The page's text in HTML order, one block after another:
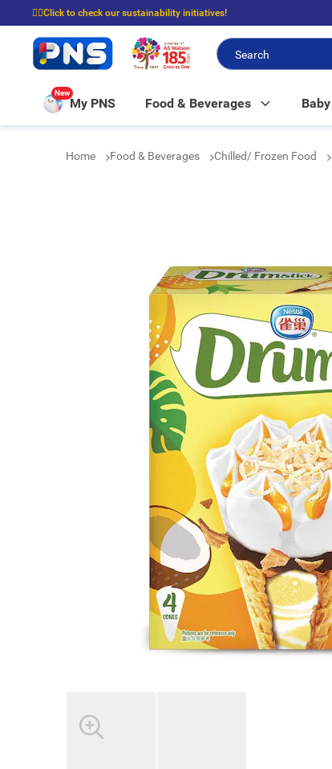
☝🏼Click to check our sustainability initiatives!
⭐Spend $399 to enjoy FREE delivery, and $100 to enjoy FREE in-
New
My PNS Food & Beverages
Home Food & Beverages Chilled/ Frozen Food